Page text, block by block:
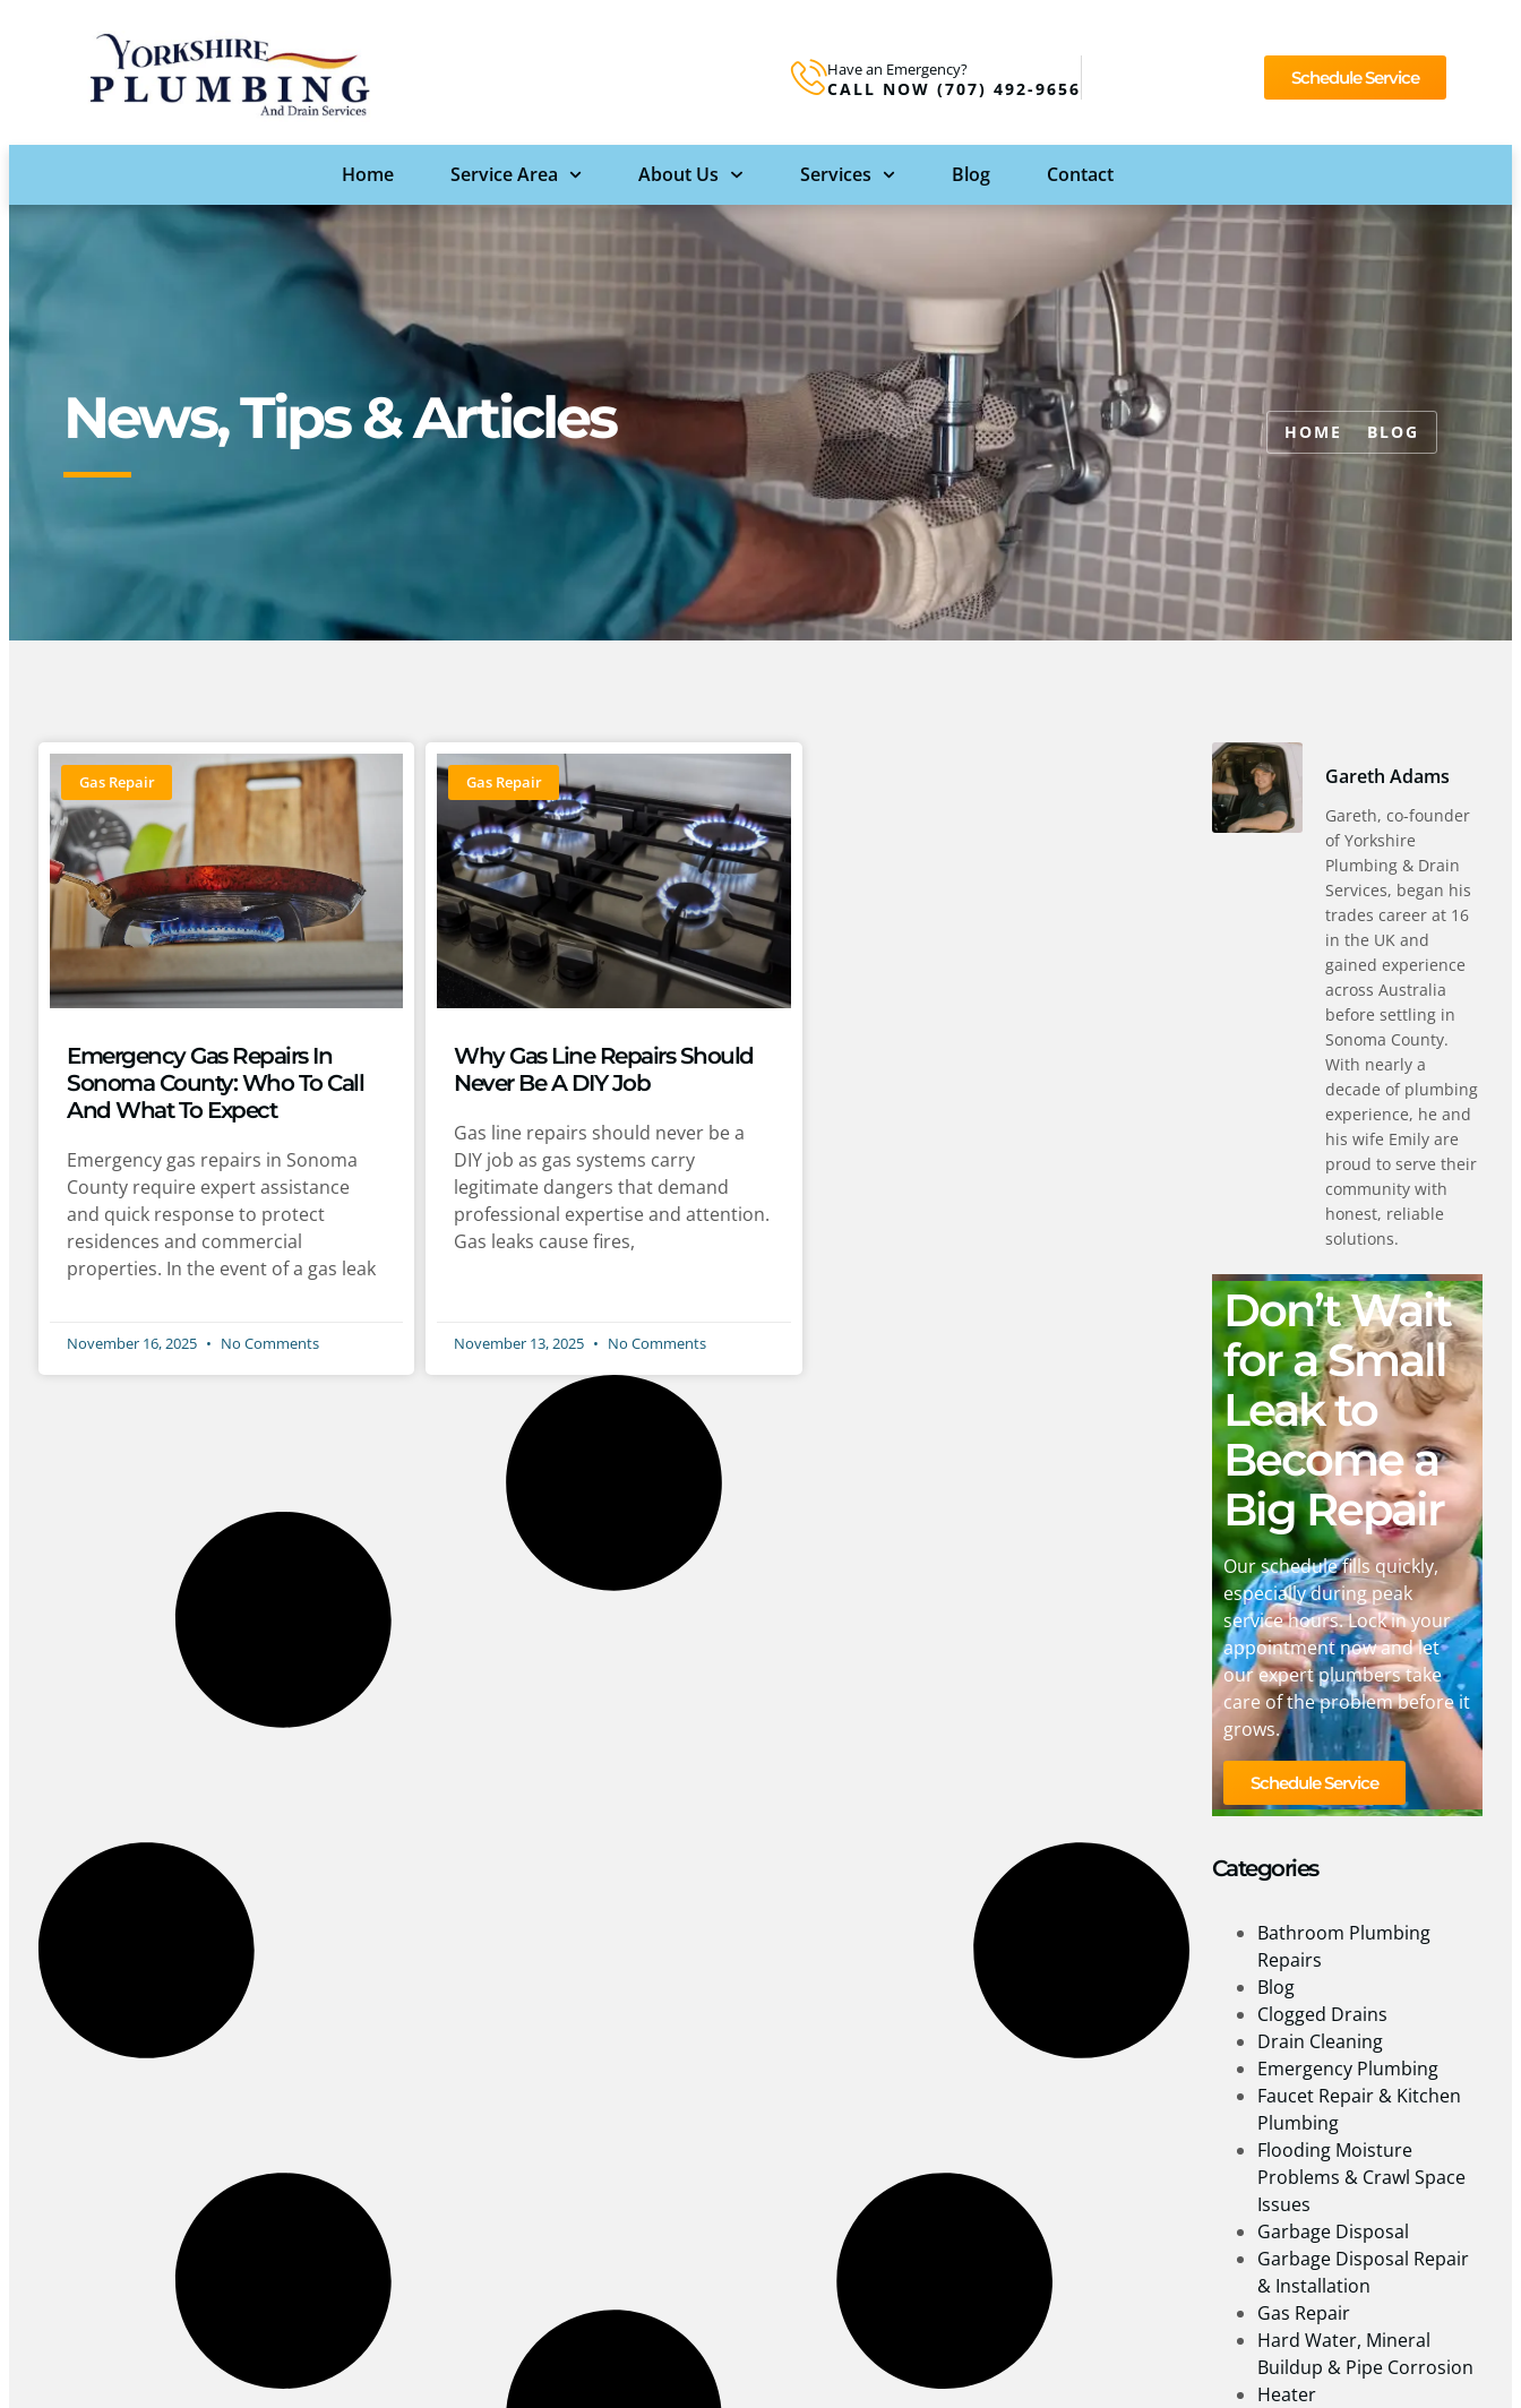
Have an Emergency?
CALL NOW (707) 492-9656
Schedule Service
Home Service Area About Us Services Blog Contact
News, Tips & Articles HOME BLOG
Gas Repair
Emergency Gas Repairs In
Sonoma County: Who To Call
And What To Expect
Emergency gas repairs in Sonoma
County require expert assistance
and quick response to protect
residences and commercial
properties. In the event of a gas leak
November 16, 2025 No Comments
Gas Repair
Why Gas Line Repairs Should
Never Be A DIY Job
Gas line repairs should never be a
DIY job as gas systems carry
legitimate dangers that demand
professional expertise and attention.
Gas leaks cause fires,
November 13, 2025 No Comments
Gareth Adams
Gareth, co-founder
of Yorkshire
Plumbing & Drain
Services, began his
trades career at 16
in the UK and
gained experience
across Australia
before settling in
Sonoma County.
With nearly a
decade of plumbing
experience, he and
his wife Emily are
proud to serve their
community with
honest, reliable
solutions.
Don’t Wait
for a Small
Leak to
Become a
Big Repair
Our schedule fills quickly,
especially during peak
service hours. Lock in your
appointment now and let
our expert plumbers take
care of the problem before it
grows.
Schedule Service
Categories
Bathroom Plumbing
Repairs
Blog
Clogged Drains
Drain Cleaning
Emergency Plumbing
Faucet Repair & Kitchen
Plumbing
Flooding Moisture
Problems & Crawl Space
Issues
Garbage Disposal
Garbage Disposal Repair
& Installation
Gas Repair
Hard Water, Mineral
Buildup & Pipe Corrosion
Heater